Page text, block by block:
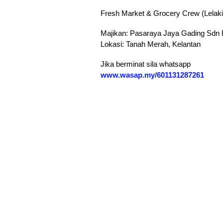
Fresh Market & Grocery Crew
Majikan: Pasaraya Jaya Gading Sdn
Lokasi: Tanah Merah, Kelantan
Jika berminat sila whatsapp
‪www.wasap.my/601131287261